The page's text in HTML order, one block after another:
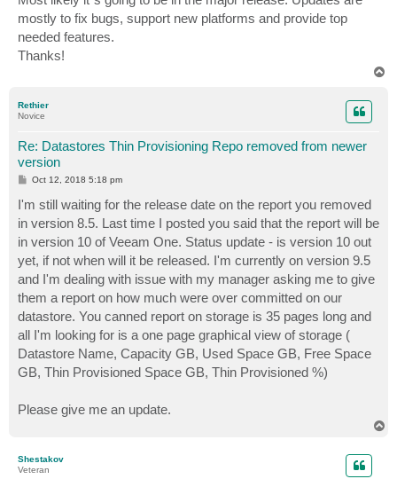
t
mostly to fix bugs, support new platforms and provide top
needed features.
Thanks!
Rethier
Novice
Re: Datastores Thin Provisioning Repo removed from newer
version
P
t
Oct 12, 2018 5:18 pm
I'm still waiting for the release date on the report you removed
in version 8.5. Last time I posted you said that the report will be
in version 10 of Veeam One. Status update - is version 10 out
yet, if not when will it be released. I'm currently on version 9.5
and I'm dealing with issue with my manager asking me to give
them a report on how much were over committed on our
datastore. You canned report on storage is 35 pages long and
all I'm looking for is a one page graphical view of storage (
Datastore Name, Capacity GB, Used Space GB, Free Space
GB, Thin Provisioned Space GB, Thin Provisioned %)
Please give me an update.
Shestakov
Veteran